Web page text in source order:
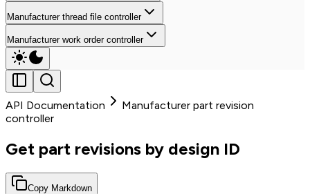
Manufacturer thread file controller
Manufacturer work order controller
API Documentation
Manufacturer part revision
controller
Get part revisions by design ID
Copy Markdown